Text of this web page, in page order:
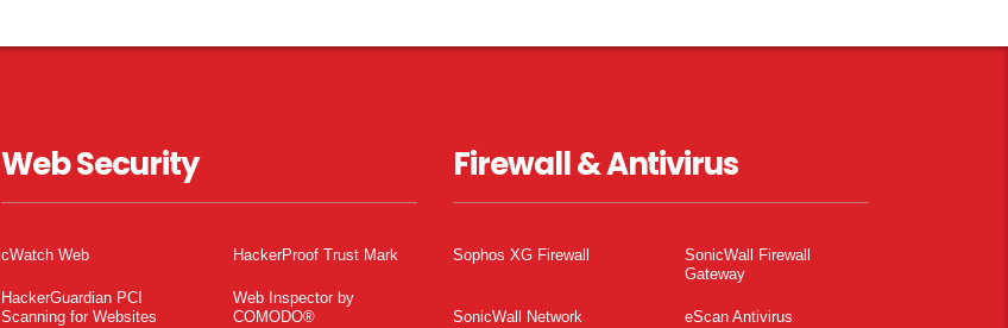
Web Security
cWatch Web HackerProof Trust Mark
HackerGuardian PCI
Scanning for Websites
Web Inspector by
COMODO®
Firewall & Antivirus
Sophos XG Firewall
SonicWall Firewall
Gateway
SonicWall Network
eScan Antivirus